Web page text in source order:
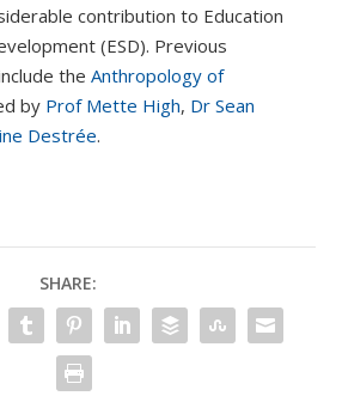
contribution to Education
(ESD). Previous
theAnthropology of
by Prof Mette High, Dr Sean
Destrée.
SHARE: